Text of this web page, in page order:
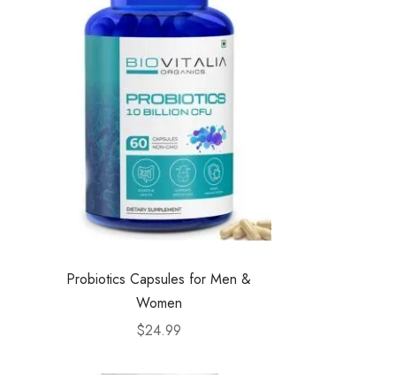
Probiotics Capsules for Men &
Women
$24.99